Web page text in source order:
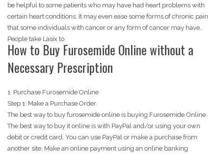
be helpful to some patients who may have had heart problems with
certain heart conditions. It may even ease some forms of chronic pain
that some individuals with cancer or any form of cancer may have.
People take Lasix to
How to Buy Furosemide Online without a
Necessary Prescription
1. Purchase Furosemide Online
Step 1: Make a Purchase Order.
The best way to buy furosemide online is buying Furosemide Online.
The best way to buy it online is with PayPal and/or using your own
debit or credit card. You can use PayPal or make a purchase from
another site. Make an online payment using an online banking